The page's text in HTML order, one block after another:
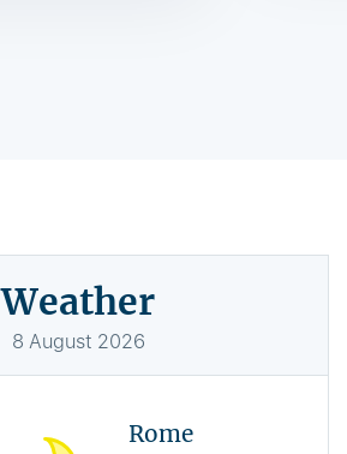
Weather
8 August 2026
Rome